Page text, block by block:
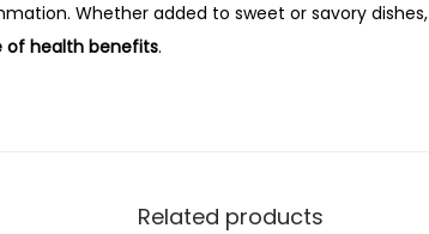
Whether added to sweet or savory dishes,
of health benefits.
Related products